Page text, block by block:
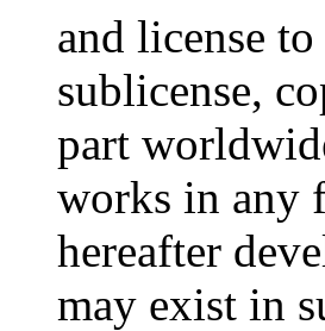
and license
sublicense,
part
works in any
hereafter
may exist in